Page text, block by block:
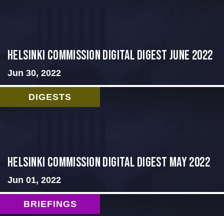
HELSINKI COMMISSION DIGITAL DIGEST JUNE 2022
Jun 30, 2022
DIGESTS
Helsinki Commission Digital Digest May 2022
Jun 01, 2022
BRIEFINGS